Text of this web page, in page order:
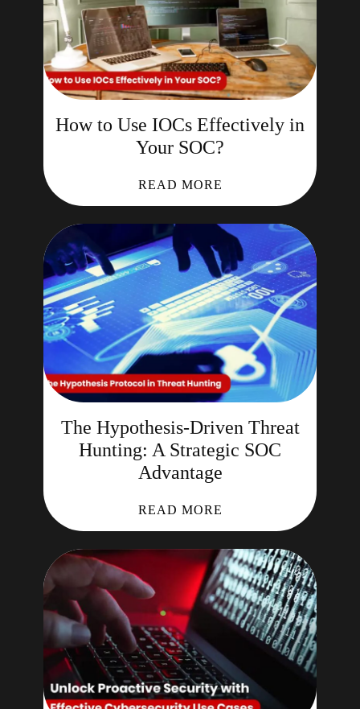
How to Use IOCs Effectively in
Your SOC?
READ MORE
The Hypothesis-Driven Threat
Hunting: A Strategic SOC
Advantage
READ MORE